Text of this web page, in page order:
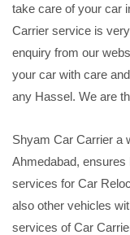
take care of your car
Carrier service is
enquiry from our
your car with care
any Hassel. We are
Shyam Car Carrier a
Ahmedabad, ensures
services for Car
also other vehicles
services of Car